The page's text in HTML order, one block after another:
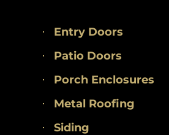
Entry Doors
Patio Doors
Porch Enclosures
Metal Roofing
Siding